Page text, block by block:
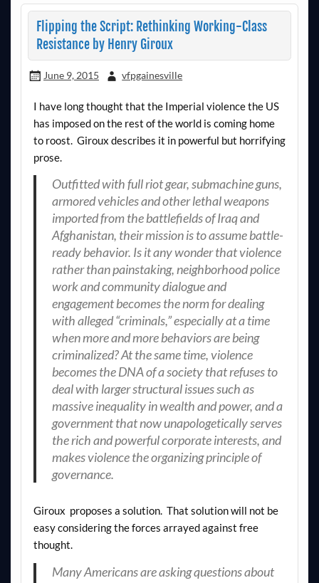
Flipping the Script: Rethinking Working-Class
Resistance by Henry Giroux
June 9, 2015 vfpgainesville
I have long thought that the Imperial violence the US
has imposed on the rest of the world is coming home
to roost. Giroux describes it in powerful but horrifying
prose.
Outfitted with full riot gear, submachine guns,
armored vehicles and other lethal weapons
imported from the battlefields of Iraq and
Afghanistan, their mission is to assume battle-
ready behavior. Is it any wonder that violence
rather than painstaking, neighborhood police
work and community dialogue and
engagement becomes the norm for dealing
with alleged “criminals,” especially at a time
when more and more behaviors are being
criminalized? At the same time, violence
becomes the DNA of a society that refuses to
deal with larger structural issues such as
massive inequality in wealth and power, and a
government that now unapologetically serves
the rich and powerful corporate interests, and
makes violence the organizing principle of
governance.
Giroux proposes a solution. That solution will not be
easy considering the forces arrayed against free
thought.
Many Americans are asking questions about